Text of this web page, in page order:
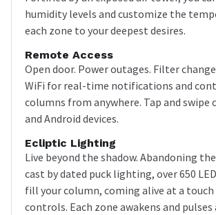
humidity levels and customize the
each zone to your deepest desires.
Remote Access
Open door. Power outages. Filter
WiFi for real-time notifications and
columns from anywhere. Tap and swipe
and Android devices.
Ecliptic Lighting
Live beyond the shadow. Abandoning
cast by dated puck lighting, over 650
fill your column, coming alive at a
controls. Each zone awakens and pulses